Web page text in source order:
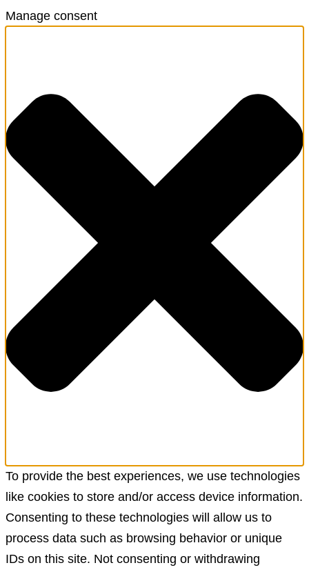
Manage consent
To provide the best experiences, we use technologies
like cookies to store and/or access device information.
Consenting to these technologies will allow us to
process data such as browsing behavior or unique
IDs on this site. Not consenting or withdrawing